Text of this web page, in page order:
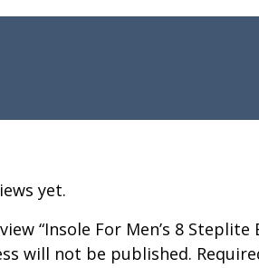
yet.
“Insole For Men’s 8 Steplite
will not be published.